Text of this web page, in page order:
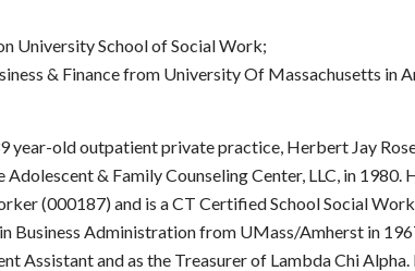
University School of Social Work;
& Finance from University Of Massachusetts in
year-old outpatient private practice, Herbert Jay
Adolescent & Family Counseling Center, LLC, in 1980.
(000187) and is a CT Certified School Social
Business Administration from UMass/Amherst in
Assistant and as the Treasurer of Lambda Chi